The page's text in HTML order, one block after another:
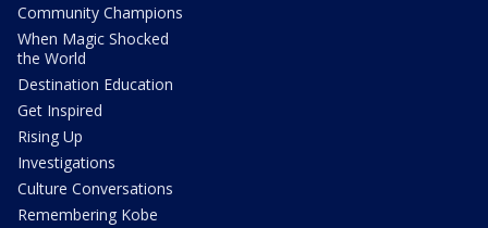
Community Champions
When Magic Shocked
the World
Destination Education
Get Inspired
Rising Up
Investigations
Culture Conversations
Remembering Kobe